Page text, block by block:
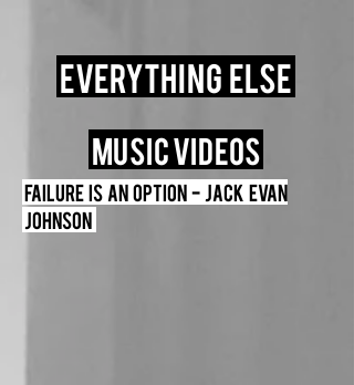
Everything Else
MUSIC VIDEOS
Failure is an option - Jack Evan
Johnson